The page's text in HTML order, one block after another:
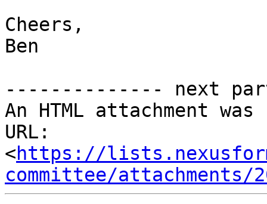
Cheers,
Ben
-------------- next
An HTML attachment
URL:
<https://
committee/attachments/